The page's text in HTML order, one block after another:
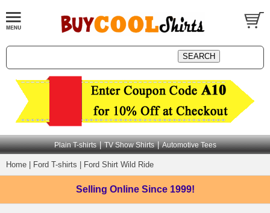
Plain T-shirts | TV Show Shirts | Automotive Tees
Home Ford T-shirts Ford Shirt Wild Ride
Selling Online Since 1999!